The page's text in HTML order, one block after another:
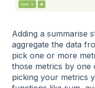
Adding a summarise
aggregate the data
pick one or more
those metrics by one
picking your metrics